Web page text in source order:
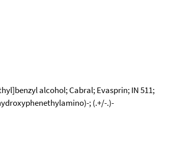
alcohol; Cabral; Evasprin; IN 511;
; (.+/-.)-